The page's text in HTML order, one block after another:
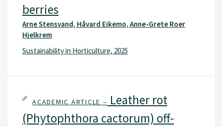
berries
Arne Stensvand, Håvard Eikemo, Anne-Grete Roer
Hjelkrem
Sustainability in Horticulture, 2025
ACADEMIC ARTICLE – Leather rot
(Phytophthora cactorum) off-